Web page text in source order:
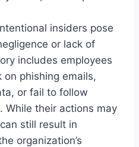
insiders pose
or lack of
includes employees
phishing emails,
or fail to follow
While their actions may
still result in
organization’s